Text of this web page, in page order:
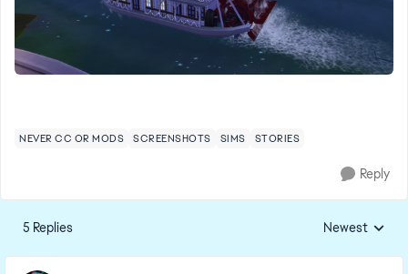
NEVER CC OR MODS SCREENSHOTS SIMS STORIES
Reply
5 Replies Replies sorted
Newest